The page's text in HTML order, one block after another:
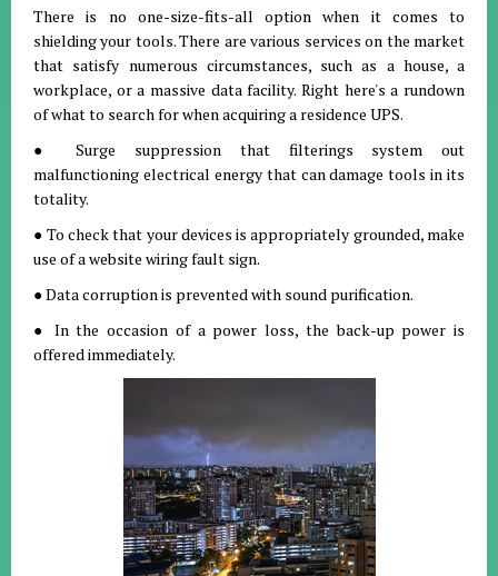
There is no one-size-fits-all option when it comes to
shielding your tools. There are various services on the market
that satisfy numerous circumstances, such as a house, a
workplace, or a massive data facility. Right here's a rundown
of what to search for when acquiring a residence UPS.
● Surge suppression that filterings system out
malfunctioning electrical energy that can damage tools in its
totality.
● To check that your devices is appropriately grounded, make
use of a website wiring fault sign.
● Data corruption is prevented with sound purification.
● In the occasion of a power loss, the back-up power is
offered immediately.